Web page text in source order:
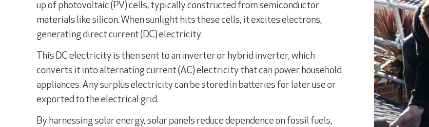
up of photovoltaic (PV) cells, typically constructed from semiconductor
materials like silicon. When sunlight hits these cells, it excites electrons,
generating direct current (DC) electricity.
This DC electricity is then sent to an inverter or hybrid inverter, which
converts it into alternating current (AC) electricity that can power household
appliances. Any surplus electricity can be stored in batteries for later use or
exported to the electrical grid.
By harnessing solar energy, solar panels reduce dependence on fossil fuels,